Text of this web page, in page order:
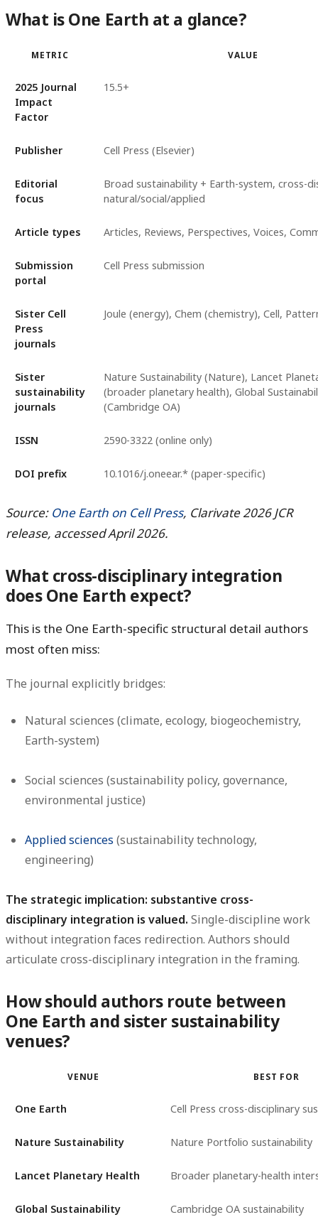
What is One Earth at a glance?
METRIC VALUE
2025 Journal
Impact
Factor
15.5+
Publisher Cell Press (Elsevier)
Editorial
focus
Broad sustainability + Earth-system, cross-
natural/social/applied
Article types Articles, Reviews, Perspectives, Voices,
Submission
portal
Cell Press submission
Sister Cell
Press
journals
Joule (energy), Chem (chemistry), Cell,
Sister
sustainability
journals
Nature Sustainability (Nature), Lancet
(broader planetary health), Global
(Cambridge OA)
ISSN 2590-3322 (online only)
DOI prefix 10.1016/j.oneear.* (paper-specific)
Source: One Earth on Cell Press, Clarivate 2026 JCR
release, accessed April 2026.
What cross-disciplinary integration
does One Earth expect?
This is the One Earth-specific structural detail authors
most often miss:
The journal explicitly bridges:
Natural sciences (climate, ecology, biogeochemistry,
Earth-system)
Social sciences (sustainability policy, governance,
environmental justice)
Applied sciences (sustainability technology,
engineering)
The strategic implication: substantive cross-
disciplinary integration is valued. Single-discipline work
without integration faces redirection. Authors should
articulate cross-disciplinary integration in the framing.
How should authors route between
One Earth and sister sustainability
venues?
VENUE BEST FOR
One Earth Cell Press cross-disciplinary
Nature Sustainability Nature Portfolio sustainability
Lancet Planetary Health Broader planetary-health
Global Sustainability Cambridge OA sustainability